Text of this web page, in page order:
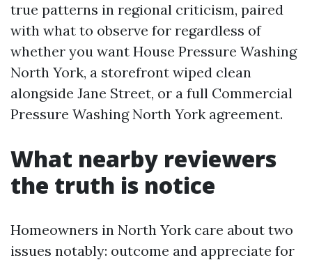
true patterns in regional criticism, paired
with what to observe for regardless of
whether you want House Pressure Washing
North York, a storefront wiped clean
alongside Jane Street, or a full Commercial
Pressure Washing North York agreement.
What nearby reviewers
the truth is notice
Homeowners in North York care about two
issues notably: outcome and appreciate for